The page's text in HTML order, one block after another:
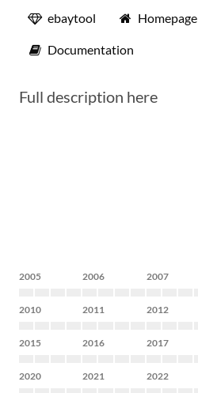
ebaytool Homepage
Documentation
Full description here
2005 2006 2007
2010 2011 2012
2015 2016 2017
2020 2021 2022